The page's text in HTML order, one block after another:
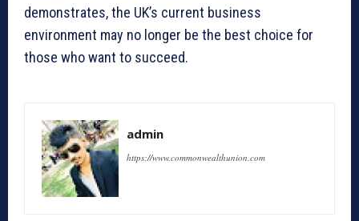
demonstrates, the UK’s current business
environment may no longer be the best choice for
those who want to succeed.
admin
https://www.commonwealthunion.com